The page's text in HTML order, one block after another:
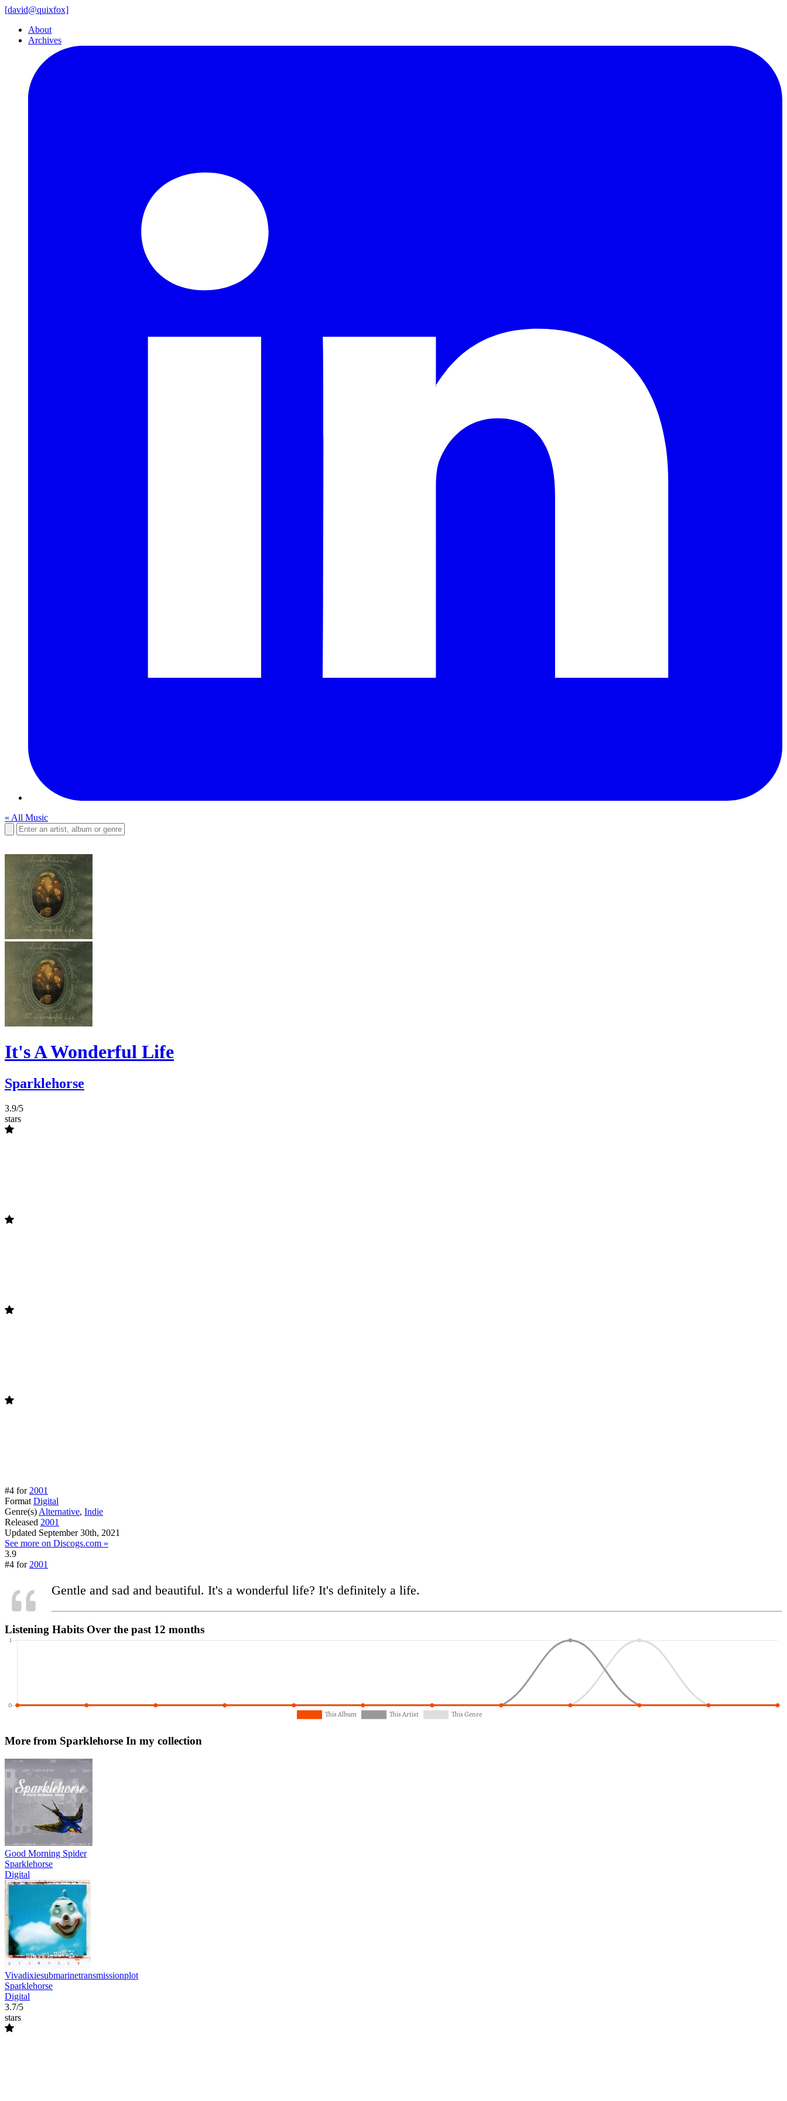
[david@quixfox]
About
Archives
« All Music
It's A Wonderful Life
Sparklehorse
3.9/5
stars
#4 for 2001
Format Digital
Genre(s) Alternative, Indie
Released 2001
Updated September 30th, 2021
See more on Discogs.com »
3.9
#4 for 2001
Gentle and sad and beautiful. It's a wonderful life? It's definitely a life.
Listening Habits Over the past 12 months
More from Sparklehorse In my collection
Good Morning Spider
Sparklehorse
Digital
Vivadixiesubmarinetransmissionplot
Sparklehorse
Digital
3.7/5
stars